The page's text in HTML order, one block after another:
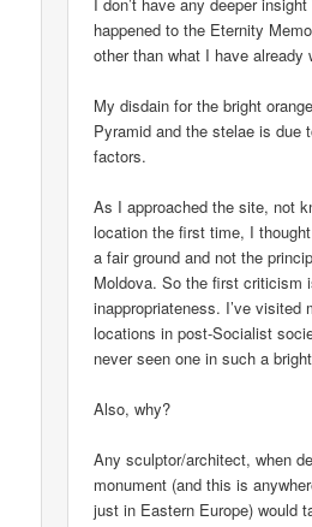
happened to the Eternity
other than what I have already
My disdain for the bright
Pyramid and the stelae is due
factors.
As I approached the site, not
location the first time, I
a fair ground and not the
Moldova. So the first criticism
inappropriateness. I’ve visited
locations in post-Socialist
never seen one in such a
Also, why?
Any sculptor/architect, when
monument (and this is
just in Eastern Europe) would